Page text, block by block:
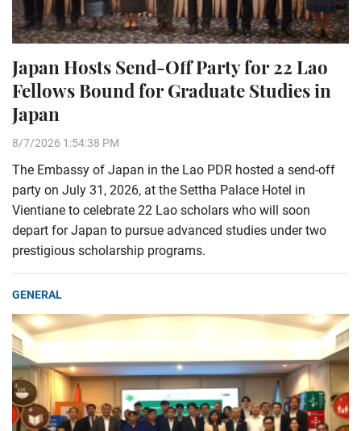
Japan Hosts Send-Off Party for 22 Lao
Fellows Bound for Graduate Studies in
Japan
8/7/2026 1:54:38 PM
The Embassy of Japan in the Lao PDR hosted a send-off
party on July 31, 2026, at the Settha Palace Hotel in
Vientiane to celebrate 22 Lao scholars who will soon
depart for Japan to pursue advanced studies under two
prestigious scholarship programs.
GENERAL